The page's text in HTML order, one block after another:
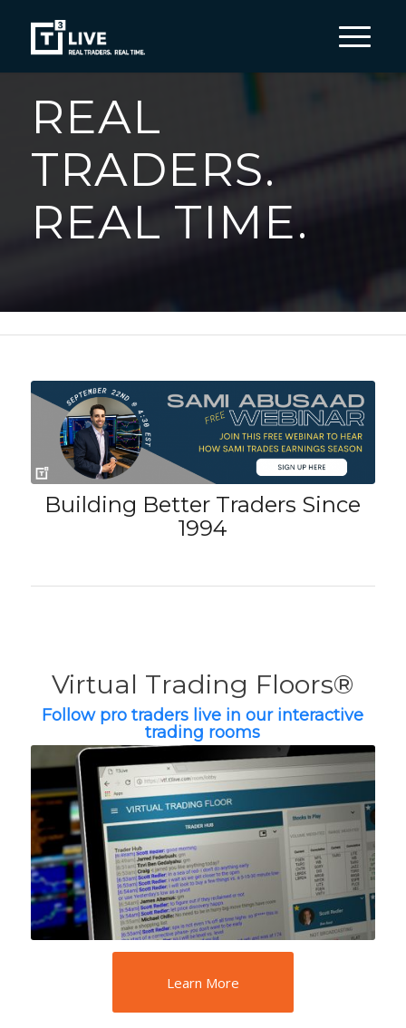
REAL
TRADERS.
REAL TIME.
Building Better Traders Since
1994
Virtual Trading Floors®
Follow pro traders live in our interactive
trading rooms
Learn More